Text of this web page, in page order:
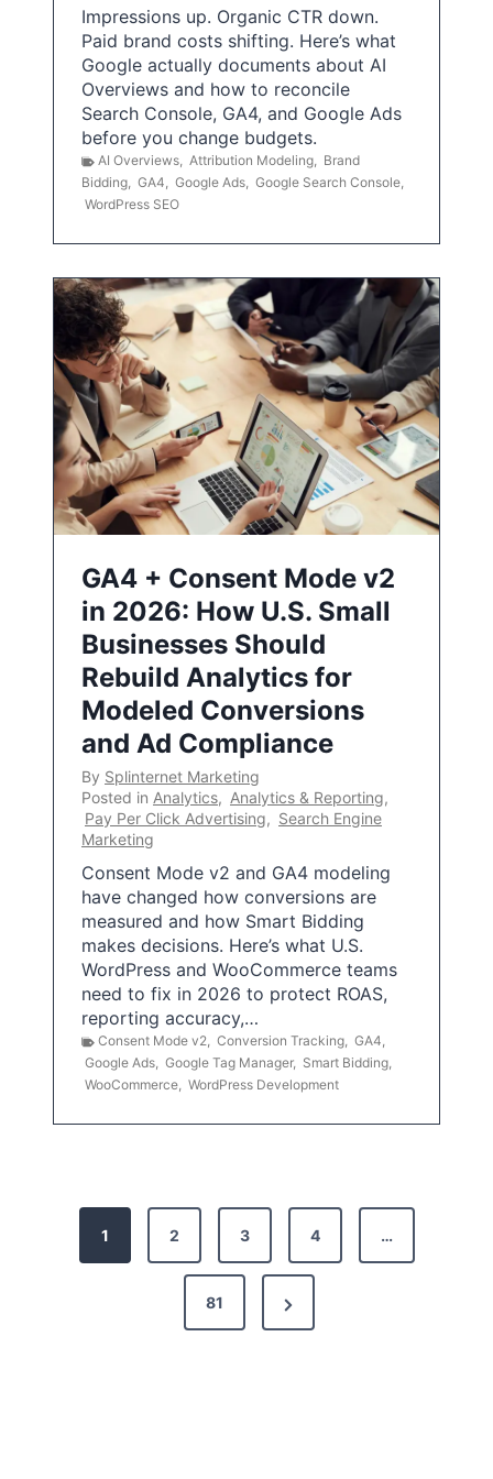
Impressions up. Organic CTR down.
Paid brand costs shifting. Here’s what
Google actually documents about AI
Overviews and how to reconcile
Search Console, GA4, and Google Ads
before you change budgets.
AI Overviews, Attribution Modeling, Brand
Bidding, GA4, Google Ads, Google Search Console,
WordPress SEO
GA4 + Consent Mode v2
in 2026: How U.S. Small
Businesses Should
Rebuild Analytics for
Modeled Conversions
and Ad Compliance
By Splinternet Marketing
Posted in Analytics, Analytics & Reporting,
Pay Per Click Advertising, Search Engine
Marketing
Consent Mode v2 and GA4 modeling
have changed how conversions are
measured and how Smart Bidding
makes decisions. Here’s what U.S.
WordPress and WooCommerce teams
need to fix in 2026 to protect ROAS,
reporting accuracy,…
Consent Mode v2, Conversion Tracking, GA4,
Google Ads, Google Tag Manager, Smart Bidding,
WooCommerce, WordPress Development
1 2 3 4 …
81
N
e